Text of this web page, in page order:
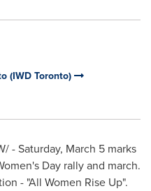
(IWD Toronto)
-Saturday, March 5 marks
Day rally and march.
- "All Women Rise Up".